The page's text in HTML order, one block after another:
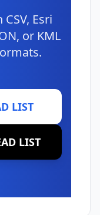
Esri
or KML
LIST
LIST